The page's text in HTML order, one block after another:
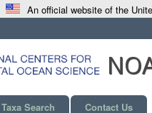
An official website of the
Taxa Search Contact Us